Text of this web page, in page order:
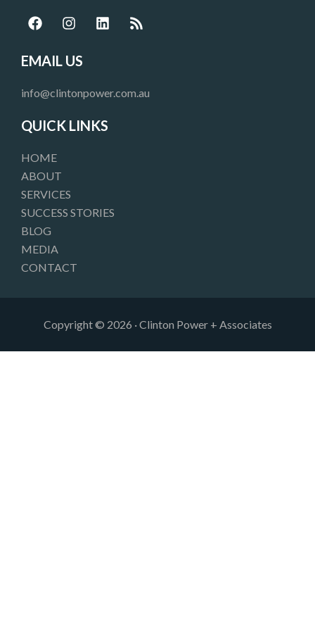
EMAIL US
info@clintonpower.com.au
QUICK LINKS
HOME
ABOUT
SERVICES
SUCCESS STORIES
BLOG
MEDIA
CONTACT
F
a
e
b
o
I
n
t
a
g
r
m
L
i
i
R
s
Copyright © 2026 · Clinton Power + Associates